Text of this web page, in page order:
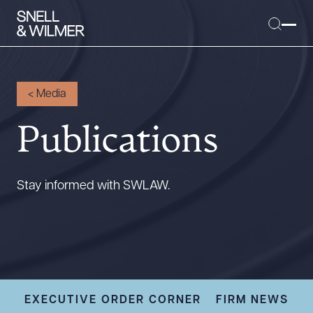
People
Offices
Executive Order Corner
Tariff News &
< Media
Publications
Stay informed with SWLAW.
EXECUTIVE ORDER CORNER FIRM NEWS